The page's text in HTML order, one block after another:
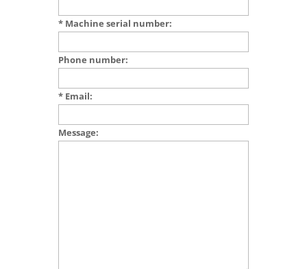
* Machine serial number:
Phone number:
* Email:
Message: